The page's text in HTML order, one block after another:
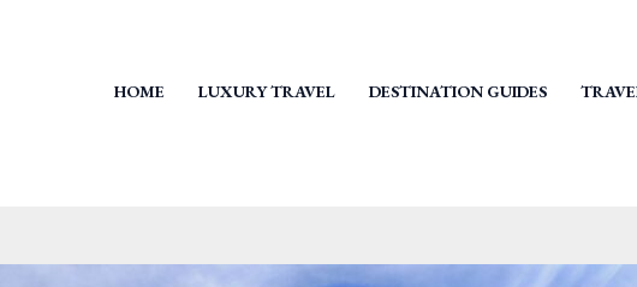
HOME LUXURY TRAVEL DESTINATION GUIDES